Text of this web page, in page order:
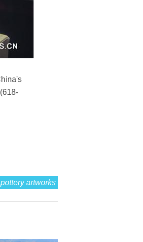
pottery artworks